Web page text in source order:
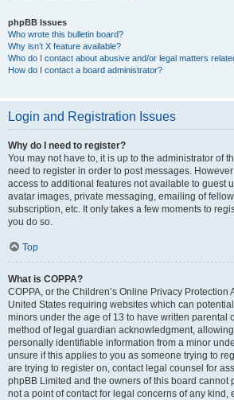
phpBB Issues
Who wrote this bulletin board?
Why isn’t X feature available?
Who do I contact about abusive and/or legal matters
How do I contact a board administrator?
Login and Registration Issues
Why do I need to register?
You may not have to, it is up to the administrator of
need to register in order to post messages.
access to additional features not available to guest
avatar images, private messaging, emailing of
subscription, etc. It only takes a few moments to
you do so.
Top
What is COPPA?
COPPA, or the Children’s Online Privacy Protection
United States requiring websites which can
minors under the age of 13 to have written parental
method of legal guardian acknowledgment,
personally identifiable information from a minor
unsure if this applies to you as someone trying to
are trying to register on, contact legal counsel for
phpBB Limited and the owners of this board cannot
not a point of contact for legal concerns of any kind,